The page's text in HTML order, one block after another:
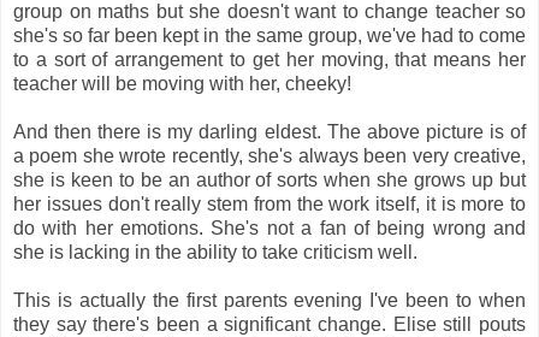
group on maths but she doesn't want to change teacher so
she's so far been kept in the same group, we've had to come
to a sort of arrangement to get her moving, that means her
teacher will be moving with her, cheeky!
And then there is my darling eldest. The above picture is of
a poem she wrote recently, she's always been very creative,
she is keen to be an author of sorts when she grows up but
her issues don't really stem from the work itself, it is more to
do with her emotions. She's not a fan of being wrong and
she is lacking in the ability to take criticism well.
This is actually the first parents evening I've been to when
they say there's been a significant change. Elise still pouts